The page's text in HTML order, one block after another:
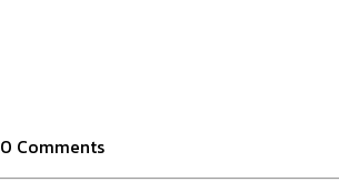
0 Comments